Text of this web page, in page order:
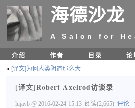
海德沙龙
A Salon for
介绍 作者 目录 论
« [译文]为何人类阴道那么大
[译文]Robert Axelrod访谈录
lujayb @ 2016-02-24 15:13 阅读(2,665) 评论